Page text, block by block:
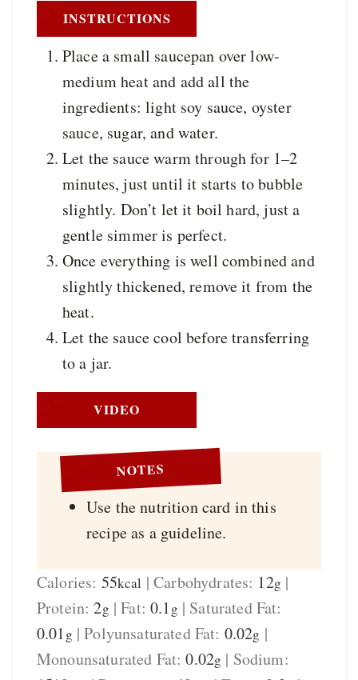
INSTRUCTIONS
Place a small saucepan over low-
medium heat and add all the
ingredients: light soy sauce, oyster
sauce, sugar, and water.
Let the sauce warm through for 1–2
minutes, just until it starts to bubble
slightly. Don’t let it boil hard, just a
gentle simmer is perfect.
Once everything is well combined and
slightly thickened, remove it from the
heat.
Let the sauce cool before transferring
to a jar.
VIDEO
NOTES
Use the nutrition card in this
recipe as a guideline.
Calories: 55kcal |Carbohydrates: 12g |
Protein:2g |Fat:0.1g | Saturated Fat:
0.01g |Polyunsaturated Fat: 0.02g |
Monounsaturated Fat:0.02g | Sodium: